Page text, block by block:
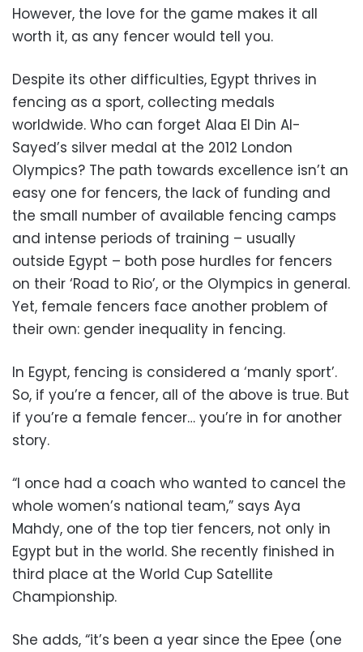
However, the love for the game makes it all
worth it, as any fencer would tell you.
Despite its other difficulties, Egypt thrives in
fencing as a sport, collecting medals
worldwide. Who can forget Alaa El Din Al-
Sayed’s silver medal at the 2012 London
Olympics? The path towards excellence isn’t an
easy one for fencers, the lack of funding and
the small number of available fencing camps
and intense periods of training – usually
outside Egypt – both pose hurdles for fencers
on their ‘Road to Rio’, or the Olympics in general.
Yet, female fencers face another problem of
their own: gender inequality in fencing.
In Egypt, fencing is considered a ‘manly sport’.
So, if you’re a fencer, all of the above is true. But
if you’re a female fencer… you’re in for another
story.
“I once had a coach who wanted to cancel the
whole women’s national team,” says Aya
Mahdy, one of the top tier fencers, not only in
Egypt but in the world. She recently finished in
third place at the World Cup Satellite
Championship.
She adds, “it’s been a year since the Epee (one